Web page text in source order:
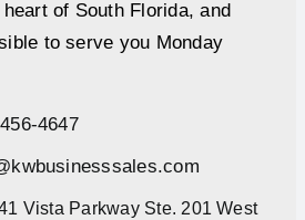
of South Florida, and
to serve you Monday
4647
Vista Parkway Ste. 201 West